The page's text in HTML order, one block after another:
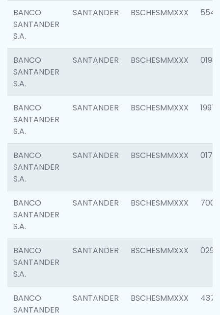
BANCO
SANTANDER
S.A.
SANTANDER BSCHESMMXXX 5547
BANCO
SANTANDER
S.A.
SANTANDER BSCHESMMXXX 0198
BANCO
SANTANDER
S.A.
SANTANDER BSCHESMMXXX 1997
BANCO
SANTANDER
S.A.
SANTANDER BSCHESMMXXX 0175
BANCO
SANTANDER
S.A.
SANTANDER BSCHESMMXXX 7003
BANCO
SANTANDER
S.A.
SANTANDER BSCHESMMXXX 0291
BANCO
SANTANDER
SANTANDER BSCHESMMXXX 4372